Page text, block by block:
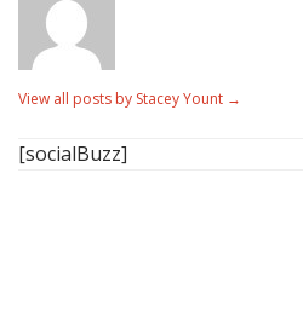
View all posts by Stacey Yount →
[socialBuzz]